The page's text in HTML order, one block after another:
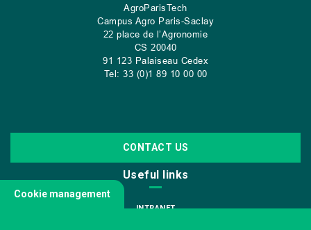
AgroParisTech
Campus Agro Paris-Saclay
22 place de l’Agronomie
CS 20040
91 123 Palaiseau Cedex
Tel: 33 (0)1 89 10 00 00
CONTACT US
Useful links
INTRANET
Cookie management